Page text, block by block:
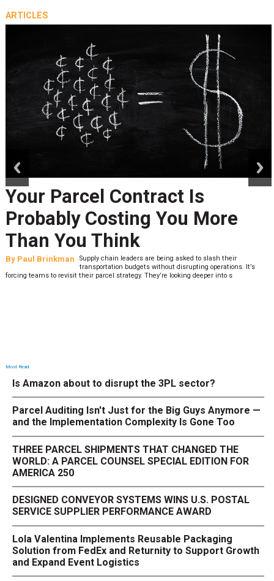
ARTICLES
Your Parcel Contract Is
Probably Costing You More
Than You Think
By Paul Brinkman
Supply chain leaders are being asked to slash their
transportation budgets without disrupting operations. It’s
forcing teams to revisit their parcel strategy. They’re looking deeper into s
Most Read
Is Amazon about to disrupt the 3PL sector?
Parcel Auditing Isn't Just for the Big Guys Anymore —
and the Implementation Complexity Is Gone Too
THREE PARCEL SHIPMENTS THAT CHANGED THE
WORLD: A PARCEL COUNSEL SPECIAL EDITION FOR
AMERICA 250
DESIGNED CONVEYOR SYSTEMS WINS U.S. POSTAL
SERVICE SUPPLIER PERFORMANCE AWARD
Lola Valentina Implements Reusable Packaging
Solution from FedEx and Returnity to Support Growth
and Expand Event Logistics